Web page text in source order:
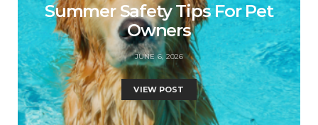
Summer Safety Tips For Pet
Owners
JUNE 6, 2026
VIEW POST